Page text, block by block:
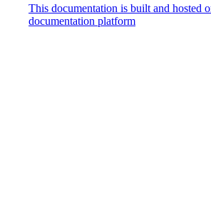
This documentation is built and hosted
documentation platform